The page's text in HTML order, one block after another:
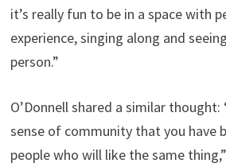
it’s really fun to be in a space with
experience, singing along and
person.”
O’Donnell shared a similar
sense of community that you have
people who will like the same